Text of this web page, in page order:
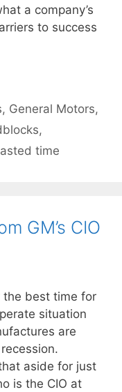
a company’s
to success
, General Motors,
,
time
GM’s CIO
the best time for
situation
are
aside for just
is the CIO at